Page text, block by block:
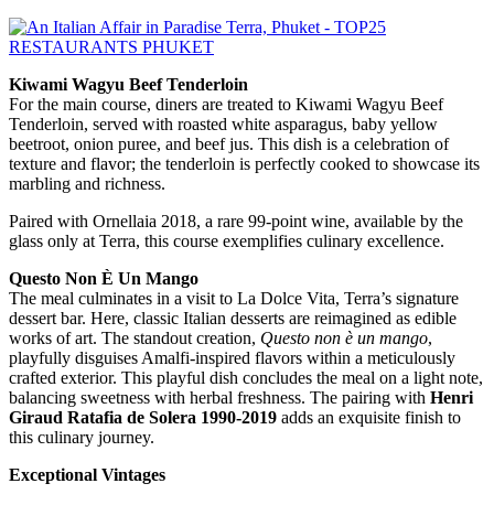
Kiwami Wagyu Beef Tenderloin
For the main course, diners are treated to Kiwami Wagyu Beef
Tenderloin, served with roasted white asparagus, baby yellow
beetroot, onion puree, and beef jus. This dish is a celebration of
texture and flavor; the tenderloin is perfectly cooked to showcase its
marbling and richness.
Paired with Ornellaia 2018, a rare 99-point wine, available by the
glass only at Terra, this course exemplifies culinary excellence.
Questo Non È Un Mango
The meal culminates in a visit to La Dolce Vita, Terra’s signature
dessert bar. Here, classic Italian desserts are reimagined as edible
works of art. The standout creation, Questo non è un mango,
playfully disguises Amalfi-inspired flavors within a meticulously
crafted exterior. This playful dish concludes the meal on a light note,
balancing sweetness with herbal freshness. The pairing with Henri
Giraud Ratafia de Solera 1990-2019 adds an exquisite finish to
this culinary journey.
Exceptional Vintages